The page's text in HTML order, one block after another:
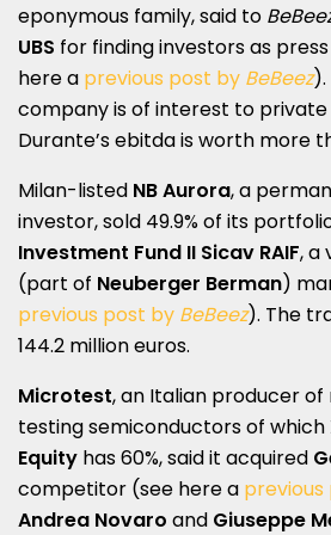
eponymous family, said to
UBS for finding investors as
here a previous post by BeBeez).
company is of interest to private
Durante’s ebitda is worth more
Milan-listed NB Aurora, a
investor, sold 49.9% of its
Investment Fund II Sicav RAIF, a
(part of Neuberger Berman)
previous post by BeBeez). The
144.2 million euros.
Microtest, an Italian producer
testing semiconductors of which
Equity has 60%, said it acquired
competitor (see here a
Andrea Novaro and Giuseppe